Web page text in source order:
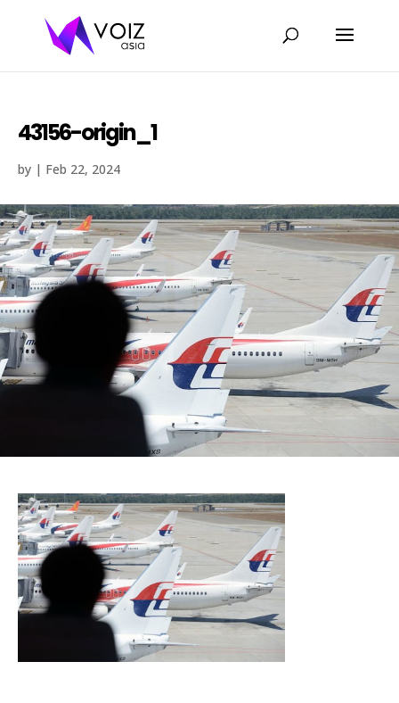
43156-origin_1
by | Feb 22, 2024